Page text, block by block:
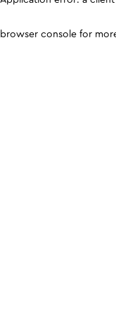
browser console for